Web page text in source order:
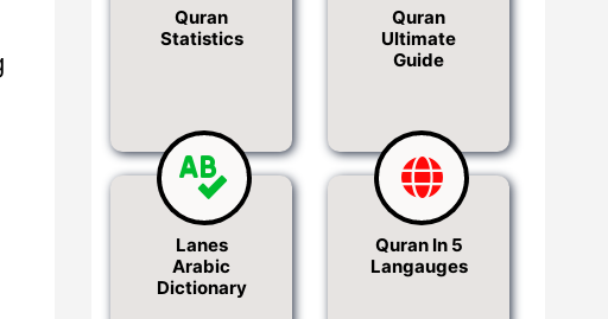
Quran
Statistics
Quran
Ultimate
Guide
Lanes
Arabic
Dictionary
Quran In 5
Langauges